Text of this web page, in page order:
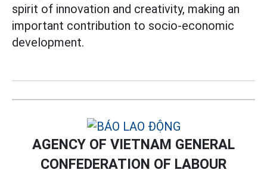
spirit of innovation and creativity, making an
important contribution to socio-economic
development.
AGENCY OF VIETNAM GENERAL
CONFEDERATION OF LABOUR